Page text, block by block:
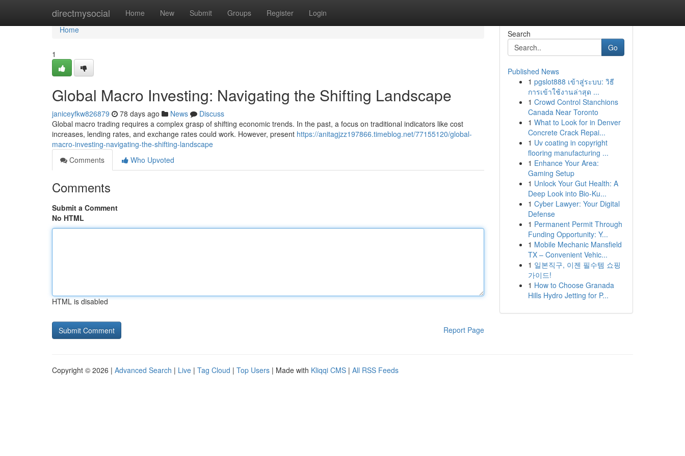
directmysocial Home New Submit Groups Register Login
Home
Home
1
Global Macro Investing: Navigating the Shifting Landscape
janiceyfkw826879 78 days ago News
Discuss
Global macro trading requires a complex grasp of shifting economic trends. In the past, a focus on traditional indicators like cost
increases, lending rates, and exchange rates could work. However, present https://anitagjzz197866.timeblog.net/77155120/global-
macro-investing-navigating-the-shifting-landscape
Comments
Who Upvoted
Comments
Submit a Comment
No HTML
HTML is disabled
Report Page
Search
Go
Published News
1 pgslot888 เข้าสู่ระบบ: วิธี
การเข้าใช้งานล่าสุด ...
1 Crowd Control Stanchions
Canada Near Toronto
1 What to Look for in Denver
Concrete Crack Repai...
1 Uv coating in copyright
flooring manufacturing ...
1 Enhance Your Area:
Gaming Setup
1 Unlock Your Gut Health: A
Deep Look into Bio-Ku...
1 Cyber Lawyer: Your Digital
Defense
1 Permanent Permit Through
Funding Opportunity: Y...
1 Mobile Mechanic Mansfield
TX – Convenient Vehic...
1 일본직구, 이젠 필수템 쇼핑
가이드!
1 How to Choose Granada
Hills Hydro Jetting for P...
Copyright © 2026 | Advanced Search | Live | Tag Cloud | Top Users | Made with Kliqqi CMS | All RSS Feeds